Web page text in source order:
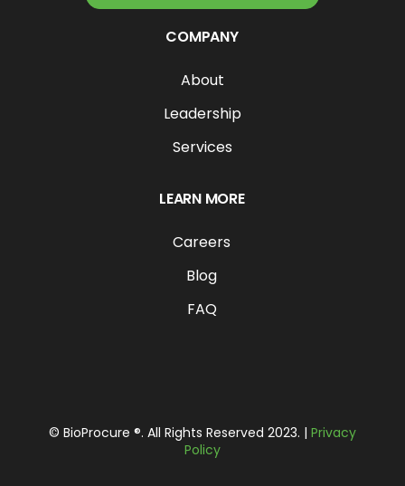
COMPANY
About
Leadership
Services
LEARN MORE
Careers
Blog
FAQ
© BioProcure ®. All Rights Reserved 2023. | Privacy
Policy